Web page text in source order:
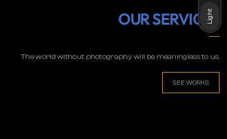
OUR SERVICES
The world without photography will be meaningless to us.
SEE WORKS
Light